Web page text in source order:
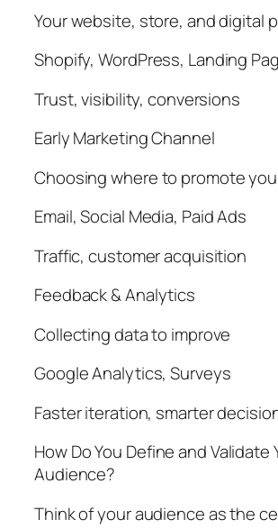
Your website, store, and digital
Shopify, WordPress, Landing
Trust, visibility, conversions
Early Marketing Channel
Choosing where to promote
Email, Social Media, Paid Ads
Traffic, customer acquisition
Feedback & Analytics
Collecting data to improve
Google Analytics, Surveys
Faster iteration, smarter
How Do You Define and Validate
Audience?
Think of your audience as the